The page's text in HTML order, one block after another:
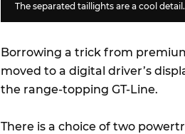
The separated taillights are a cool detail.
Borrowing a trick from
moved to a digital driver’s
the range-topping GT-Line.
There is a choice of two